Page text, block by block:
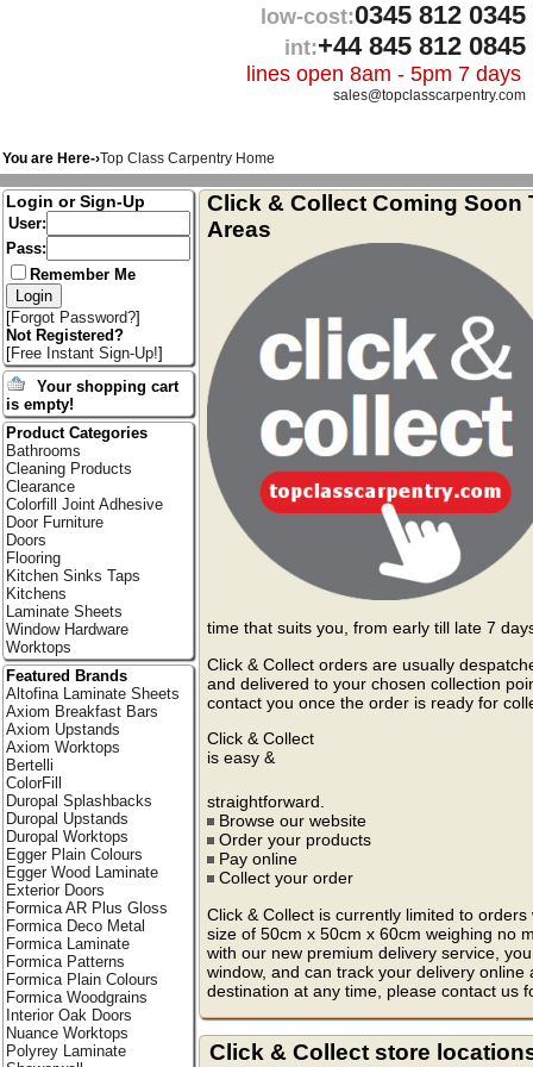
low-cost:0345 812 0345
int:+44 845 812 0845
lines open 8am - 5pm 7 days
sales@topclasscarpentry.com
You are Here-›Top Class Carpentry Home
Click & Collect Coming Soon
Areas
time that suits you, from early till late 7
Click & Collect orders are usually
and delivered to your chosen collection
contact you once the order is ready for
Click & Collect
is easy &
straightforward.
Browse our website
Order your products
Pay online
Collect your order
Click & Collect is currently limited to
size of 50cm x 50cm x 60cm weighing no
with our new premium delivery service,
window, and can track your delivery online
destination at any time, please contact us
Click & Collect store
Login or Sign-Up
User:
Pass:
Remember Me
[Forgot Password?]
Not Registered?
[Free Instant Sign-Up!]
Your shopping cart
is empty!
Product Categories
Bathrooms
Cleaning Products
Clearance
Colorfill Joint Adhesive
Door Furniture
Doors
Flooring
Kitchen Sinks Taps
Kitchens
Laminate Sheets
Window Hardware
Worktops
Featured Brands
Altofina Laminate Sheets
Axiom Breakfast Bars
Axiom Upstands
Axiom Worktops
Bertelli
ColorFill
Duropal Splashbacks
Duropal Upstands
Duropal Worktops
Egger Plain Colours
Egger Wood Laminate
Exterior Doors
Formica AR Plus Gloss
Formica Deco Metal
Formica Laminate
Formica Patterns
Formica Plain Colours
Formica Woodgrains
Interior Oak Doors
Nuance Worktops
Polyrey Laminate